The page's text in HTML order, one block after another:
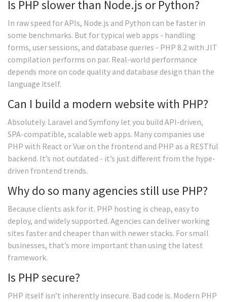
Is PHP slower than Node.js or Python?
In raw speed for APIs, Node.js and Python can be faster in
some benchmarks. But for typical web apps - handling
forms, user sessions, and database queries - PHP 8.2 with JIT
compilation performs on par. Real-world performance
depends more on code quality and database design than the
language itself.
Can I build a modern website with PHP?
Absolutely. Laravel and Symfony let you build API-driven,
SPA-compatible, scalable web apps. Many companies use
PHP with React or Vue on the frontend and PHP as a RESTful
backend. It’s not outdated - it’s just different from the hype-
driven frontend trends.
Why do so many agencies still use PHP?
Because clients ask for it. PHP hosting is cheap, easy to
deploy, and widely supported. Agencies can deliver working
sites faster and cheaper than with newer stacks. For small
businesses, that’s more important than using the latest
framework.
Is PHP secure?
PHP itself isn’t inherently insecure. Bad code is. Modern PHP